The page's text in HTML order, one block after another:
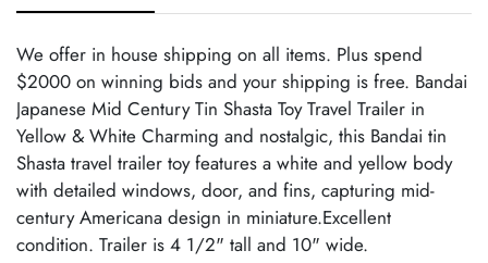
We offer in house shipping on all items. Plus spend
$2000 on winning bids and your shipping is free. Bandai
Japanese Mid Century Tin Shasta Toy Travel Trailer in
Yellow & White Charming and nostalgic, this Bandai tin
Shasta travel trailer toy features a white and yellow body
with detailed windows, door, and fins, capturing mid-
century Americana design in miniature.Excellent
condition. Trailer is 4 1/2" tall and 10" wide.